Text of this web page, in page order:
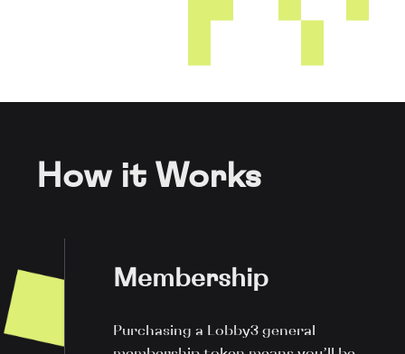
How it Works
Membership
Purchasing a Lobby3 general